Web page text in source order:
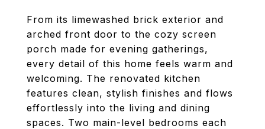
From its limewashed brick exterior and
arched front door to the cozy screen
porch made for evening gatherings,
every detail of this home feels warm and
welcoming. The renovated kitchen
features clean, stylish finishes and flows
effortlessly into the living and dining
spaces. Two main-level bedrooms each